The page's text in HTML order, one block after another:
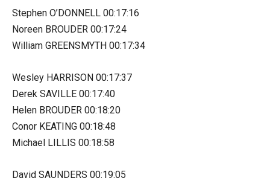
Stephen O’DONNELL 00:17:16
Noreen BROUDER 00:17:24
William GREENSMYTH 00:17:34
Wesley HARRISON 00:17:37
Derek SAVILLE 00:17:40
Helen BROUDER 00:18:20
Conor KEATING 00:18:48
Michael LILLIS 00:18:58
David SAUNDERS 00:19:05